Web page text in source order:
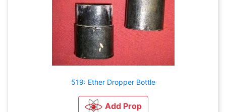
519: Ether Dropper Bottle
Add Prop